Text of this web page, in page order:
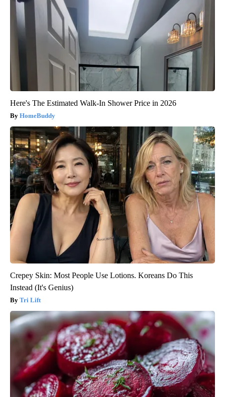
Here's The Estimated Walk-In Shower Price in 2026
HomeBuddy
Crepey Skin: Most People Use Lotions. Koreans Do This
Instead (It's Genius)
Tri Lift